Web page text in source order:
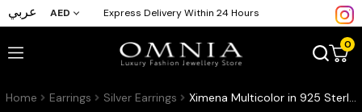
عربي AED Express Delivery Within 24 Hours
0
Home Earrings Silver Earrings Ximena Multicolor in 925 Sterling Silver with High-Quality Premium Simulated Diamonds